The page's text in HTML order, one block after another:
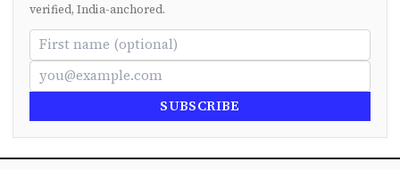
verified, India-anchored.
SUBSCRIBE